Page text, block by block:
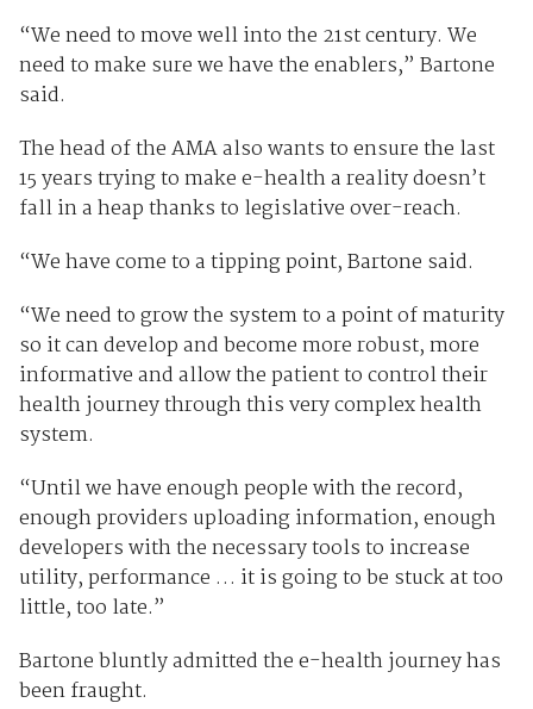
“We need to move well into the 21st century. We
need to make sure we have the enablers,” Bartone
said.
The head of the AMA also wants to ensure the last
15 years trying to make e-health a reality doesn’t
fall in a heap thanks to legislative over-reach.
“We have come to a tipping point, Bartone said.
“We need to grow the system to a point of maturity
so it can develop and become more robust, more
informative and allow the patient to control their
health journey through this very complex health
system.
“Until we have enough people with the record,
enough providers uploading information, enough
developers with the necessary tools to increase
utility, performance … it is going to be stuck at too
little, too late.”
Bartone bluntly admitted the e-health journey has
been fraught.